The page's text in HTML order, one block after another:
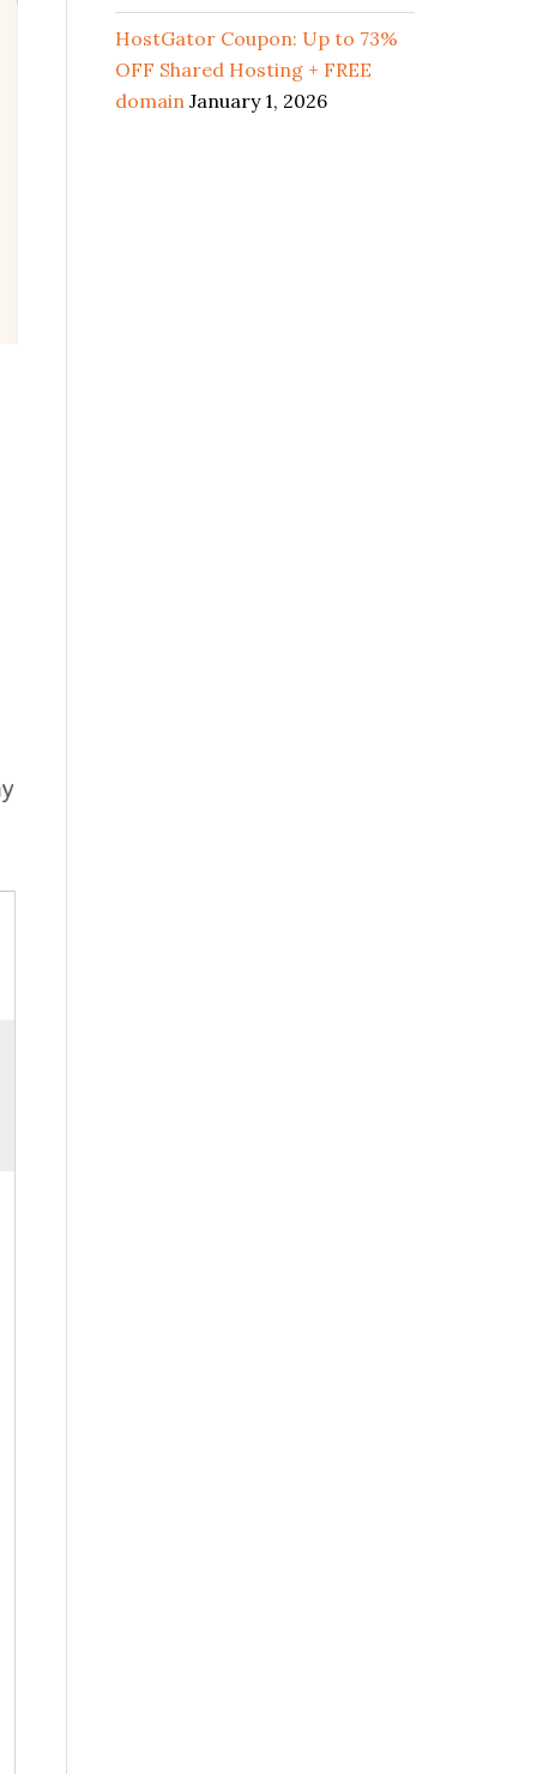
HostGator Coupon: Up to 73%
OFF Shared Hosting + FREE
domain January 1, 2026